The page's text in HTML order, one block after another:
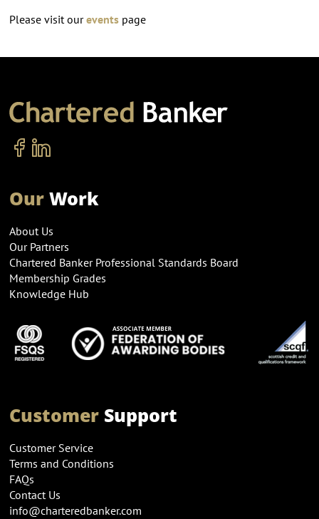
Please visit oureventspage
OurWork
About Us
Our Partners
Chartered Banker Professional Standards Board
Membership Grades
Knowledge Hub
CustomerSupport
Customer Service
Terms and Conditions
FAQs
Contact Us
info@charteredbanker.com